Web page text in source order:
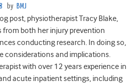
by BMJ
post, physiotherapist Tracy Blake,
from both her injury prevention
conducting research. In doing so,
considerations and implications.
with over 12 years experience in
acute inpatient settings, including